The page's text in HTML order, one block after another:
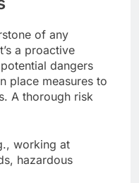
of any
a proactive
dangers
place measures to
A thorough risk
working at
hazardous